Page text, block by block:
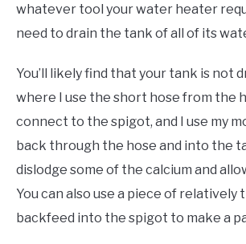
whatever tool your water heater
need to drain the tank of all of its
You’ll likely find that your tank is not
where I use the short hose from the
connect to the spigot, and I use my
back through the hose and into the
dislodge some of the calcium and
You can also use a piece of relatively
backfeed into the spigot to make a